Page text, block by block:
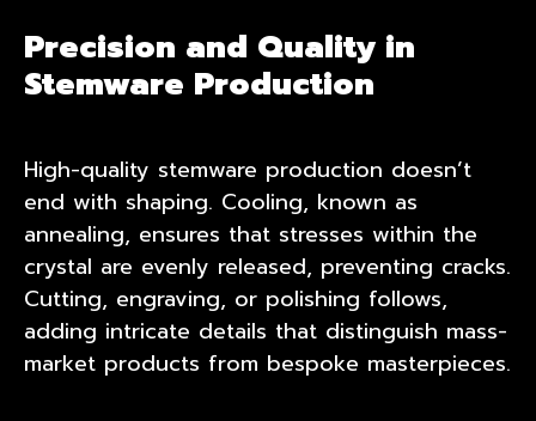
Precision and Quality in
Stemware Production
High-quality stemware production doesn’t
end with shaping. Cooling, known as
annealing, ensures that stresses within the
crystal are evenly released, preventing cracks.
Cutting, engraving, or polishing follows,
adding intricate details that distinguish mass-
market products from bespoke masterpieces.